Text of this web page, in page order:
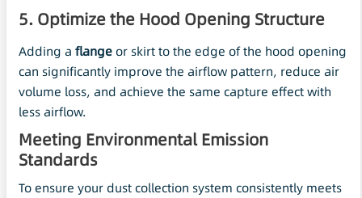
5. Optimize the Hood Opening Structure
Adding a flange or skirt to the edge of the hood opening
can significantly improve the airflow pattern, reduce air
volume loss, and achieve the same capture effect with
less airflow.
Meeting Environmental Emission
Standards
To ensure your dust collection system consistently meets